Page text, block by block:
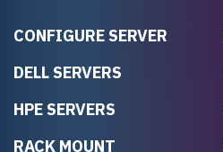
CONFIGURE SERVER
DELL SERVERS
HPE SERVERS
RACK MOUNT